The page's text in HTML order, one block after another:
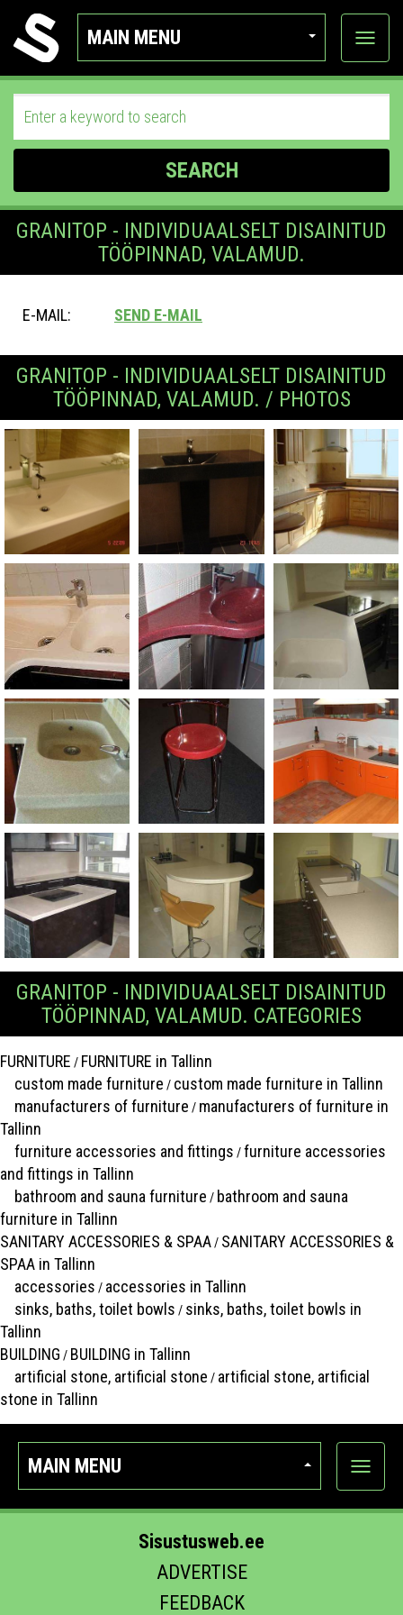
MAIN MENU
View
SEARCH
GRANITOP - INDIVIDUAALSELT DISAINITUD
TÖÖPINNAD, VALAMUD.
E-MAIL: SEND E-MAIL
GRANITOP - INDIVIDUAALSELT DISAINITUD
TÖÖPINNAD, VALAMUD. / PHOTOS
GRANITOP - INDIVIDUAALSELT DISAINITUD
TÖÖPINNAD, VALAMUD. CATEGORIES
FURNITURE / FURNITURE in Tallinn
custom made furniture / custom made furniture in Tallinn
manufacturers of furniture / manufacturers of furniture in
Tallinn
furniture accessories and fittings /furniture accessories
and fittings in Tallinn
bathroom and sauna furniture / bathroom and sauna
furniture in Tallinn
SANITARY ACCESSORIES & SPAA/ SANITARY ACCESSORIES &
SPAA in Tallinn
accessories / accessories in Tallinn
sinks, baths, toilet bowls / sinks, baths, toilet bowls in
Tallinn
BUILDING / BUILDING in Tallinn
artificial stone, artificial stone / artificial stone, artificial
stone in Tallinn
MAIN MENU
Show
Sisustusweb.ee
ADVERTISE
FEEDBACK